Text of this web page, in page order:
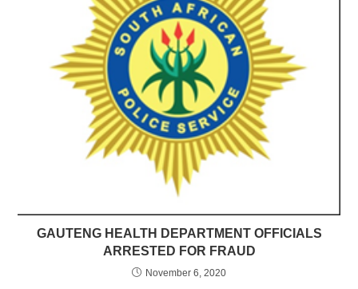
GAUTENG HEALTH DEPARTMENT OFFICIALS
ARRESTED FOR FRAUD
November 6, 2020